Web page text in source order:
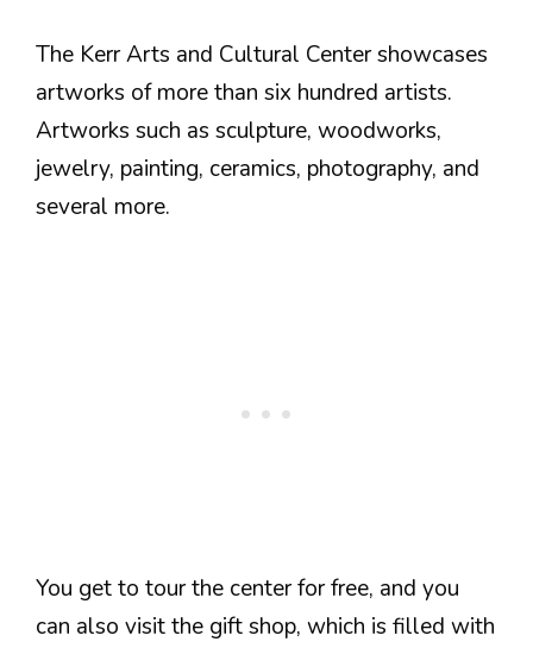
The Kerr Arts and Cultural Center showcases
artworks of more than six hundred artists.
Artworks such as sculpture, woodworks,
jewelry, painting, ceramics, photography, and
several more.
You get to tour the center for free, and you
can also visit the gift shop, which is filled with